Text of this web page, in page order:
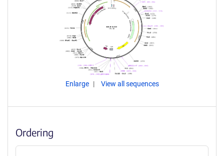
Enlarge View all sequences
Ordering